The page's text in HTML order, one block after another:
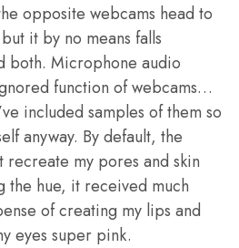
opposite webcams head to
it by no means falls
both. Microphone audio
function of webcams…
included samples of them so
anyway. By default, the
recreate my pores and skin
the hue, it received much
of creating my lips and
eyes super pink.